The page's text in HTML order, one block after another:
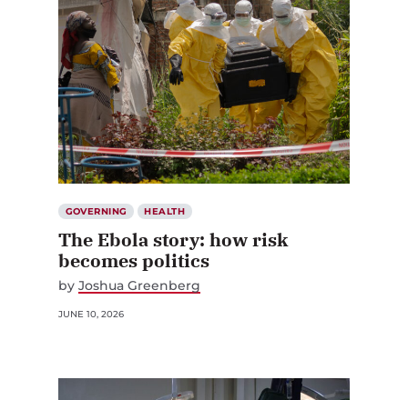
GOVERNING HEALTH
The Ebola story: how risk
becomes politics
by Joshua Greenberg
JUNE 10, 2026